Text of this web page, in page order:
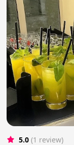
5.0 (1 review)